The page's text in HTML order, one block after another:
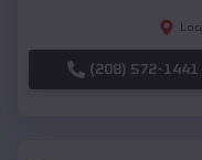
(208) 572-1441